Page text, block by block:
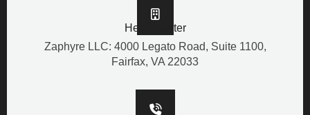
Headquarter
Zaphyre LLC: 4000 Legato Road, Suite 1100,
Fairfax, VA 22033